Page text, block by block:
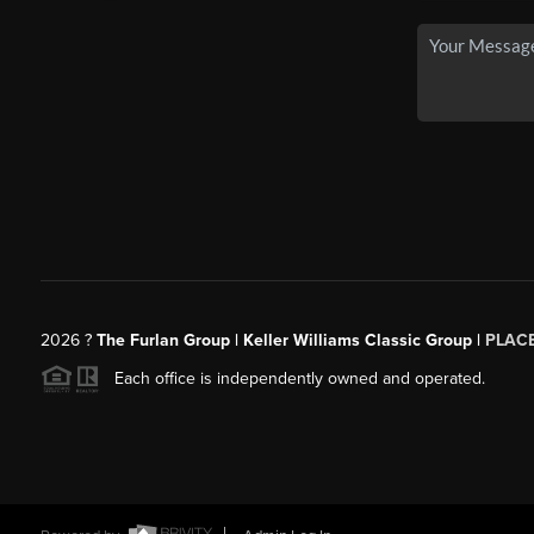
2026? The Furlan Group | Keller Williams Classic Group |
Each office is independently owned and operated.